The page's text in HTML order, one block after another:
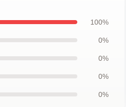
100%
0%
0%
0%
0%